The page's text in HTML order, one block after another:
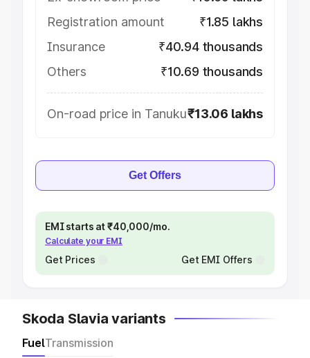
Registration amount
₹1.85 lakhs
Insurance
₹40.94 thousands
Others
₹10.69 thousands
On-road price in Tanuku₹13.06 lakhs
Get Offers
EMI starts at ₹40,000/mo.
Calculate your EMI
Get Prices Get EMI Offers
Skoda Slavia variants
FuelTransmission